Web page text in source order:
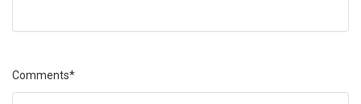
Comments*